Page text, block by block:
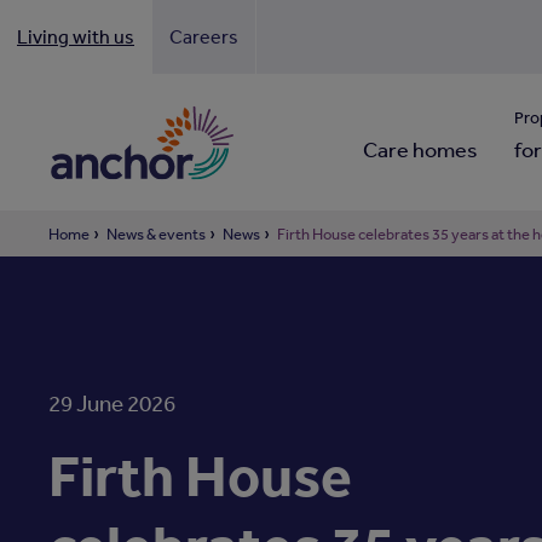
Living with us Careers
Care homes
Home News & events News Firth House celebrates 35 years at the
29 June 2026
Firth House